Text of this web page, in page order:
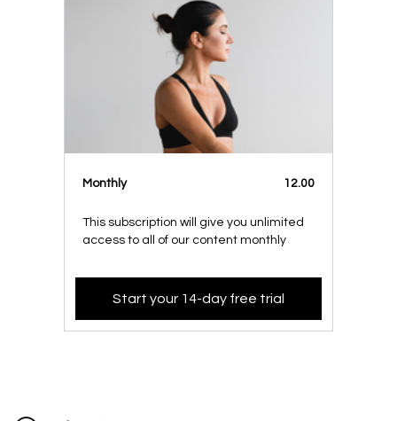
Monthly 12.00
This subscription will give you unlimited
access to all of our content monthly
Start your 14-day free trial